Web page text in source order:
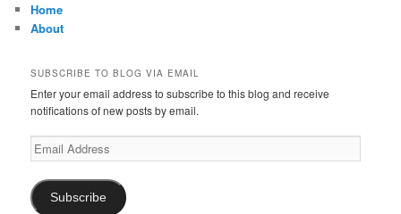
Home
About
SUBSCRIBE TO BLOG VIA EMAIL
Enter your email address to subscribe to this blog and receive
notifications of new posts by email.
Email
Address
Subscribe